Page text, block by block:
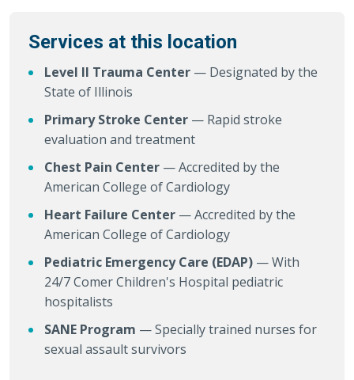
Services at this location
Level II Trauma Center — Designated by the
State of Illinois
Primary Stroke Center — Rapid stroke
evaluation and treatment
Chest Pain Center — Accredited by the
American College of Cardiology
Heart Failure Center — Accredited by the
American College of Cardiology
Pediatric Emergency Care (EDAP) — With
24/7 Comer Children's Hospital pediatric
hospitalists
SANE Program — Specially trained nurses for
sexual assault survivors